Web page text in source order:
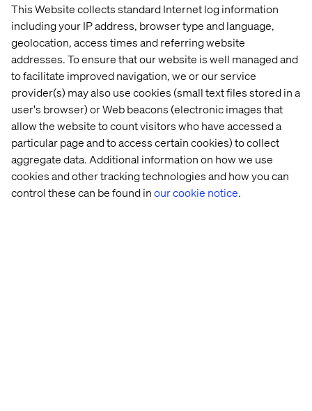
This Website collects standard Internet log information
including your IP address, browser type and language,
geolocation, access times and referring website
addresses. To ensure that our website is well managed and
to facilitate improved navigation, we or our service
provider(s) may also use cookies (small text files stored in a
user's browser) or Web beacons (electronic images that
allow the website to count visitors who have accessed a
particular page and to access certain cookies) to collect
aggregate data. Additional information on how we use
cookies and other tracking technologies and how you can
control these can be found inour cookie notice.
Today, each system — CRM, OMS, PIM, ecommerce
platform — is connected using hard-coded integrations.
Changing one means updating many, which takes time,
money and people.
Exporting orders from an ecommerce platform to an
OMS, for example, typically takes one or two weeks.